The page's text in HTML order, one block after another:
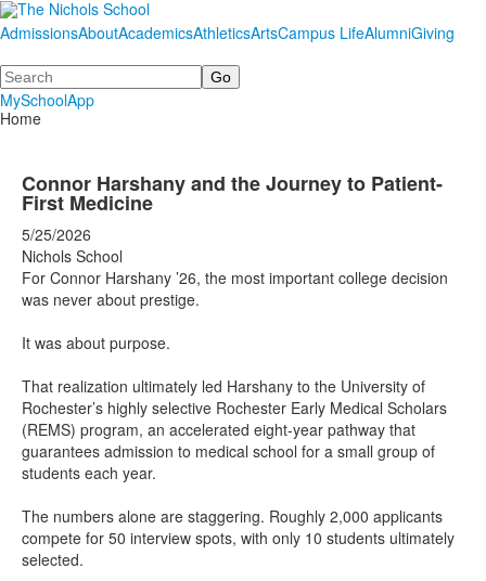
AdmissionsAboutAcademicsAthleticsArtsCampus LifeAlumniGiving
Search
MySchoolApp
Home
Connor Harshany and the Journey to Patient-
First Medicine
5/25/2026
Nichols School
For Connor Harshany ’26, the most important college decision
was never about prestige.
It was about purpose.
That realization ultimately led Harshany to the University of
Rochester’s highly selective Rochester Early Medical Scholars
(REMS) program, an accelerated eight-year pathway that
guarantees admission to medical school for a small group of
students each year.
The numbers alone are staggering. Roughly 2,000 applicants
compete for 50 interview spots, with only 10 students ultimately
selected.